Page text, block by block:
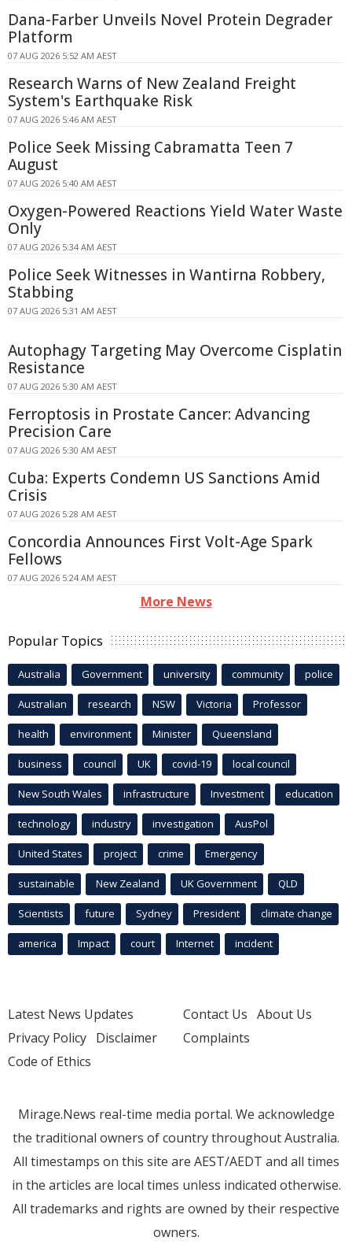
Dana-Farber Unveils Novel Protein Degrader
Platform
07 AUG 2026 5:52 AM AEST
Research Warns of New Zealand Freight
System's Earthquake Risk
07 AUG 2026 5:46 AM AEST
Police Seek Missing Cabramatta Teen 7
August
07 AUG 2026 5:40 AM AEST
Oxygen-Powered Reactions Yield Water Waste
Only
07 AUG 2026 5:34 AM AEST
Police Seek Witnesses in Wantirna Robbery,
Stabbing
07 AUG 2026 5:31 AM AEST
Autophagy Targeting May Overcome Cisplatin
Resistance
07 AUG 2026 5:30 AM AEST
Ferroptosis in Prostate Cancer: Advancing
Precision Care
07 AUG 2026 5:30 AM AEST
Cuba: Experts Condemn US Sanctions Amid
Crisis
07 AUG 2026 5:28 AM AEST
Concordia Announces First Volt-Age Spark
Fellows
07 AUG 2026 5:24 AM AEST
More News
Popular Topics
Australia Government university community police
Australian research NSW Victoria Professor
health environment Minister Queensland
business council UK covid-19 local council
New South Wales infrastructure Investment education
technology industry investigation AusPol
United States project crime Emergency
sustainable New Zealand UK Government QLD
Scientists future Sydney President climate change
america Impact court Internet incident
Latest News Updates
Privacy Policy Disclaimer
Code of Ethics
Contact Us About Us
Complaints
Mirage.News real-time media portal. We acknowledge
the traditional owners of country throughout Australia.
All timestamps on this site are AEST/AEDT and all times
in the articles are local times unless indicated otherwise.
All trademarks and rights are owned by their respective
owners.